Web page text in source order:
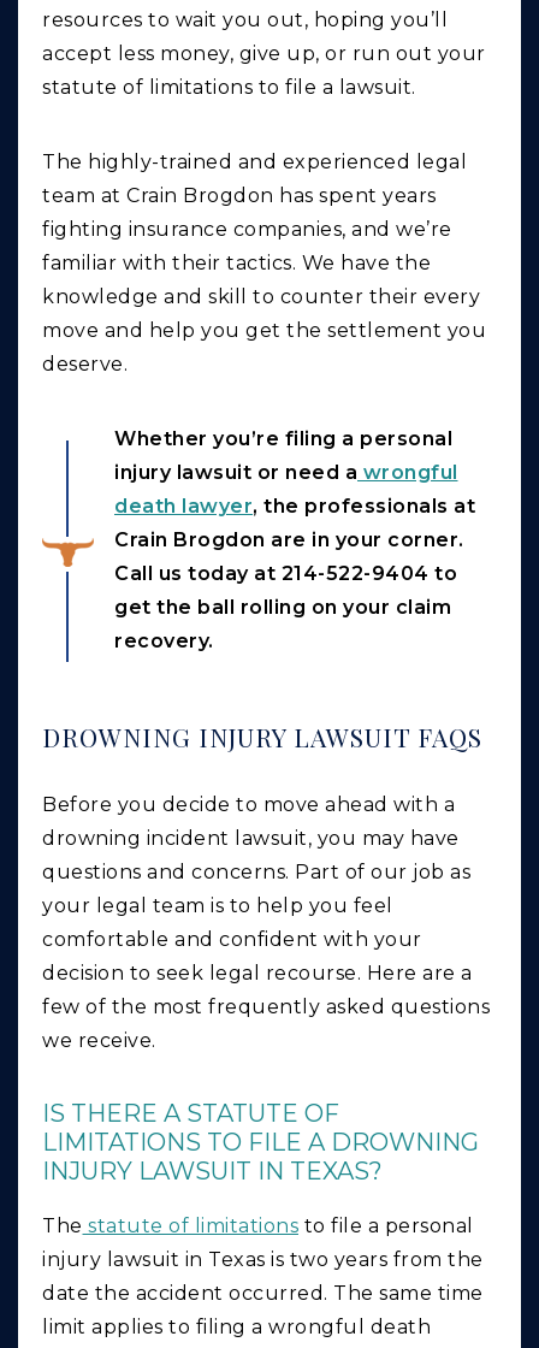
resources to wait you out, hoping you’ll
accept less money, give up, or run out your
statute of limitations to file a lawsuit.
The highly-trained and experienced legal
team at Crain Brogdon has spent years
fighting insurance companies, and we’re
familiar with their tactics. We have the
knowledge and skill to counter their every
move and help you get the settlement you
deserve.
Whether you’re filing a personal
injury lawsuit or need a wrongful
death lawyer, the professionals at
Crain Brogdon are in your corner.
Call us today at 214-522-9404 to
get the ball rolling on your claim
recovery.
DROWNING INJURY LAWSUIT FAQS
Before you decide to move ahead with a
drowning incident lawsuit, you may have
questions and concerns. Part of our job as
your legal team is to help you feel
comfortable and confident with your
decision to seek legal recourse. Here are a
few of the most frequently asked questions
we receive.
IS THERE A STATUTE OF
LIMITATIONS TO FILE A DROWNING
INJURY LAWSUIT IN TEXAS?
The statute of limitations to file a personal
injury lawsuit in Texas is two years from the
date the accident occurred. The same time
limit applies to filing a wrongful death